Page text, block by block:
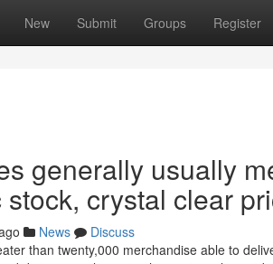
New Submit Groups Register
generally usually
crystal clear
News
Discuss
than twenty,000 merchandise able to